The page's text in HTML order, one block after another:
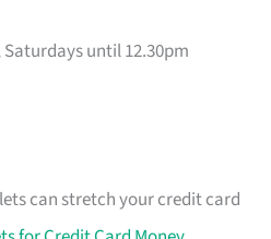
until 12.30pm
can stretch your credit card